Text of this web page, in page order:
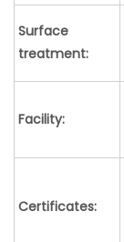
Surface
treatment:
Facility:
Certificates: